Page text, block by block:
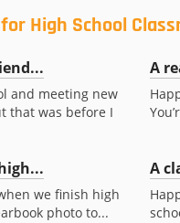
High School
and meeting new
that was before I
A
we finish high
photo to...
A